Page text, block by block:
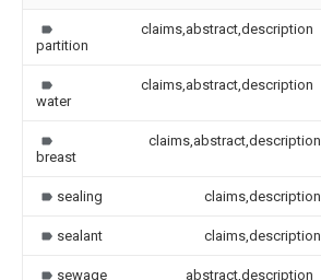
partition
claims,abstract,description
water
claims,abstract,description
breast
claims,abstract,description
sealing claims,description
sealant claims,description
sewage abstract,description